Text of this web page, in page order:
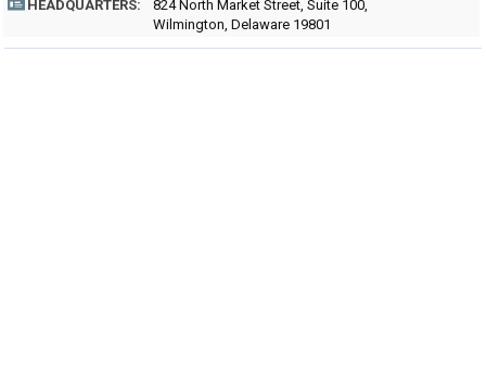
HEADQUARTERS:
824 North Market Street, Suite 100,
Wilmington, Delaware 19801